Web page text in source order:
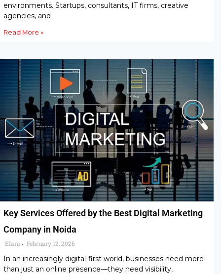
environments. Startups, consultants, IT firms, creative
agencies, and
Read More »
Key Services Offered by the Best Digital Marketing
Company in Noida
Elara • February 12, 2026
In an increasingly digital-first world, businesses need more
than just an online presence—they need visibility,